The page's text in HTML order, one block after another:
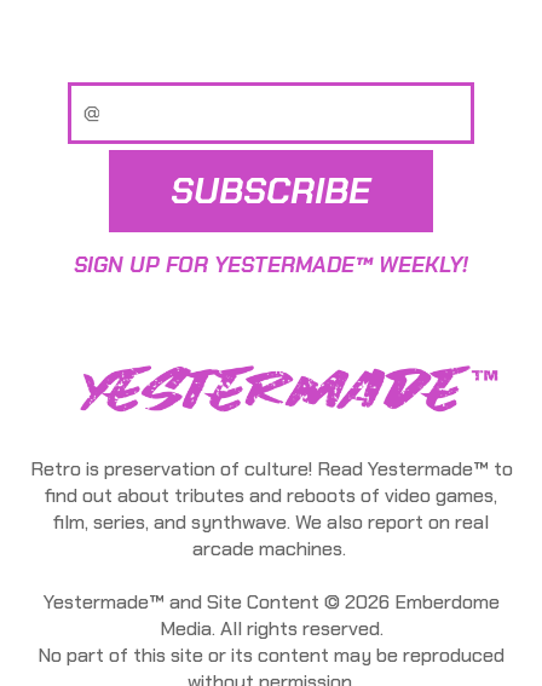
SUBSCRIBE
SIGN UP FOR YESTERMADE™ WEEKLY!
Retro is preservation of culture! Read Yestermade™ to
find out about tributes and reboots of video games,
film, series, and synthwave. We also report on real
arcade machines.
Yestermade™ and Site Content © 2026 Emberdome
Media. All rights reserved.
No part of this site or its content may be reproduced